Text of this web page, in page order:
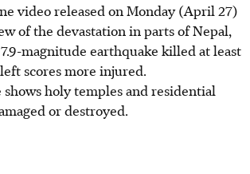
video released on Monday (April 27)
of the devastation in parts of Nepal,
magnitude earthquake killed at least
scores more injured.
shows holy temples and residential
or destroyed.